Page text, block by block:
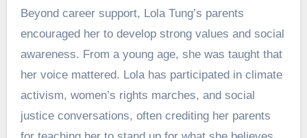
Beyond career support, Lola Tung’s parents
encouraged her to develop strong values and social
awareness. From a young age, she was taught that
her voice mattered. Lola has participated in climate
activism, women’s rights marches, and social
justice conversations, often crediting her parents